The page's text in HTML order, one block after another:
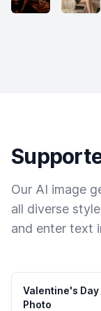
Our AI image
all diverse
and enter text
Valentine's Day
Photo